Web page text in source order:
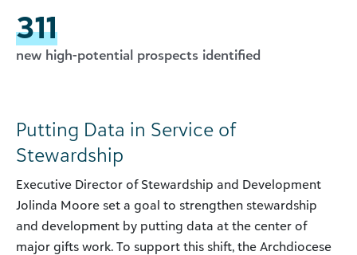
311
new high-potential prospects identified
Putting Data in Service of
Stewardship
Executive Director of Stewardship and Development
Jolinda Moore set a goal to strengthen stewardship
and development by putting data at the center of
major gifts work. To support this shift, the Archdiocese